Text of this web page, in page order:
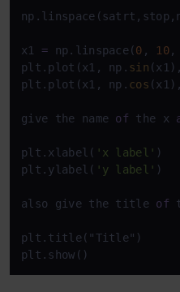
x1 = np.linspace(0 , 10,
plt.plot(x1, np. sin
plt.plot(x1, np. cos
give the name of the x
plt.xlabel( 'x label' )
plt.ylabel( 'y label' )
also give the title of
plt.title("Title")
plt.show()